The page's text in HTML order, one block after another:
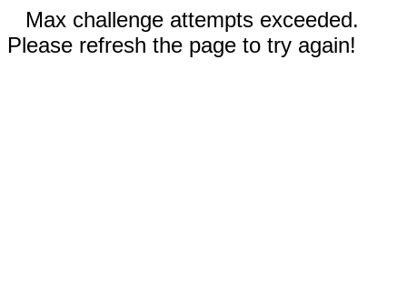
Max challenge attempts exceeded.
Please refresh the page to try again!